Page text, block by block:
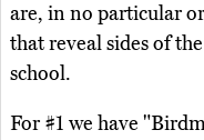
are, in no particular
that reveal sides of
school.
For #1 we have